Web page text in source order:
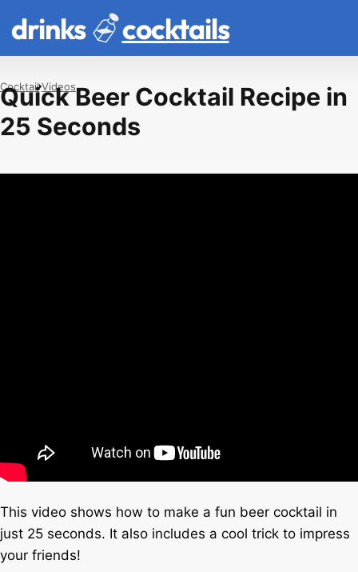
drinks cocktails
Quick Beer Cocktail Recipe in
25 Seconds
CocktailVideos
This video shows how to make a fun beer cocktail in
just 25 seconds. It also includes a cool trick to impress
your friends!